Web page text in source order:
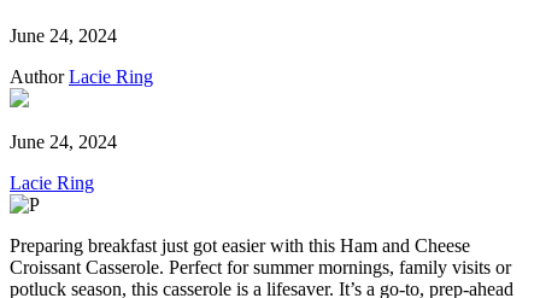
June 24, 2024
Author Lacie Ring
June 24, 2024
Lacie Ring
Preparing breakfast just got easier with this Ham and Cheese
Croissant Casserole. Perfect for summer mornings, family visits or
potluck season, this casserole is a lifesaver. It’s a go-to, prep-ahead